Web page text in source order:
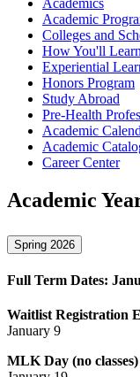
Academic
Colleges and
How You'll Learn
Experiential
Honors Program
Study Abroad
Pre-Health
Academic
Academic
Career Center
Academic
Spring 2026
Full Term Dates:
Waitlist Registration
January 9
MLK Day (no classes)